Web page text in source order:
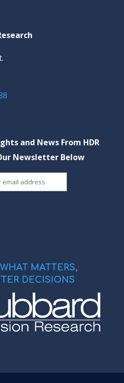
and News From HDR
Newsletter Below
MATTERS,
DECISIONS